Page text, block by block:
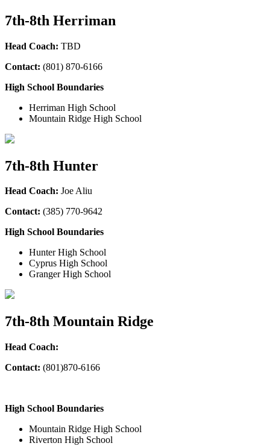
7th-8th Herriman
Head Coach: TBD
Contact: (801) 870-6166
High School Boundaries
Herriman High School
Mountain Ridge High School
7th-8th Hunter
Head Coach: Joe Aliu
Contact: (385) 770-9642
High School Boundaries
Hunter High School
Cyprus High School
Granger High School
7th-8th Mountain Ridge
Head Coach:
Contact: (801)870-6166
High School Boundaries
Mountain Ridge High School
Riverton High School